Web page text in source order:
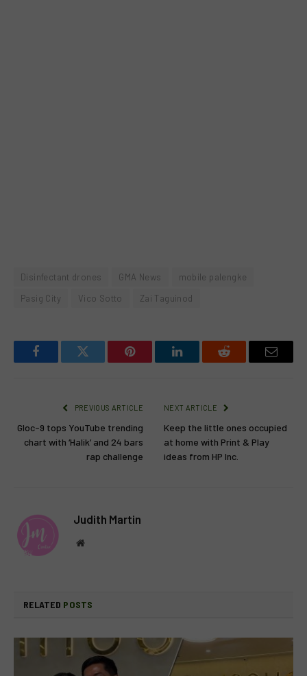
Disinfectant drones GMA News
mobile palengke
Pasig City
Vico Sotto Zai Taguinod
FacebookTwitter Pinterest LinkedInReddit Email
PREVIOUS ARTICLE
Gloc-9 tops YouTube trending
chart with ‘Halik’ and 24 bars
rap challenge
NEXT ARTICLE
Keep the little ones occupied
at home with Print & Play
ideas from HP Inc.
Judith Martin
Website
RELATED POSTS